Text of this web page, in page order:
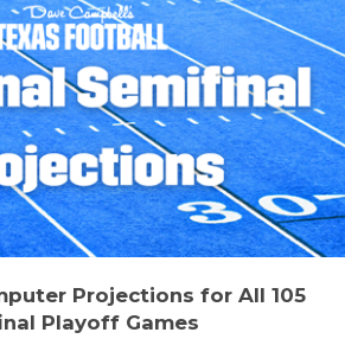
Projections for All 105
Playoff Games